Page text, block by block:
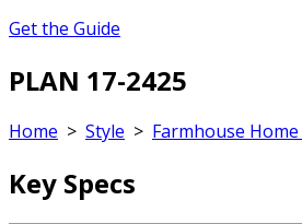
Get the Guide
PLAN 17-2425
Home > Style > Farmhouse Home
Key Specs